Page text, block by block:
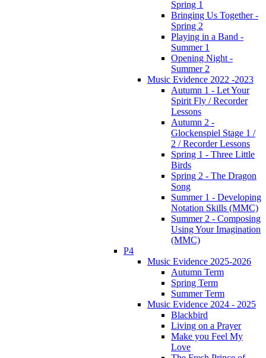
Spring 1
Bringing Us Together -
Spring 2
Playing in a Band -
Summer 1
Opening Night -
Summer 2
Music Evidence 2022 -2023
Autumn 1 - Let Your
Spirit Fly / Recorder
Lessons
Autumn 2 -
Glockenspiel Stage 1 /
2 / Recorder Lessons
Spring 1 - Three Little
Birds
Spring 2 - The Dragon
Song
Summer 1 - Developing
Notation Skills (MMC)
Summer 2 - Composing
Using Your Imagination
(MMC)
P4
Music Evidence 2025-2026
Autumn Term
Spring Term
Summer Term
Music Evidence 2024 - 2025
Blackbird
Living on a Prayer
Make you Feel My
Love